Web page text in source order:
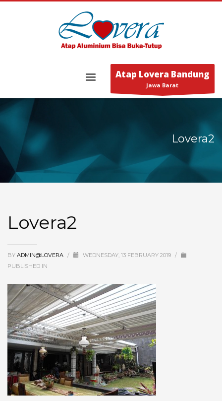
Atap Lovera Bandung
Jawa Barat
Lovera2
Lovera2
BY ADMIN@LOVERA / WEDNESDAY, 13 FEBRUARY 2019 /
PUBLISHED IN